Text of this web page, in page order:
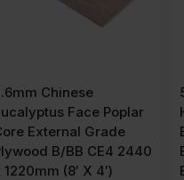
5.5mm Chinese
Hardwood Face
Eucalyptus Poplar Core
External Grade Plywood
B/BB CE2+ 3050 x